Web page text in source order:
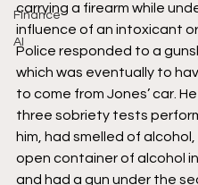
Finance
AI
carrying a firearm while
influence of an intoxicant
Police responded to a
which was eventually to
to come from Jones’ car.
three sobriety tests
him, had smelled of
open container of alcohol in
and had a gun under the